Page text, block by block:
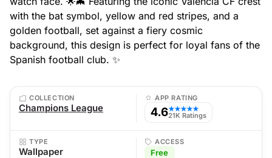
with the bat symbol, yellow and red stripes, and a
golden football, set against a fiery cosmic
background, this design is perfect for loyal fans of the
Spanish football club. ✨
COLLECTION
Champions League
APP RATING
4.6★★★★★
21K Ratings
TYPE
Wallpaper
ACCESS
Free